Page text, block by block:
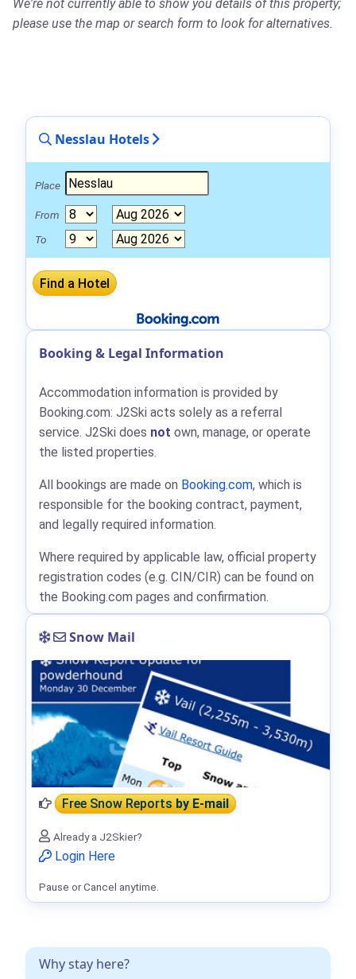
We're not currently able to show you details of this property;
please use the map or search form to look for alternatives.
Why stay here?
Nesslau Hotels
Place
From
To
Booking & Legal Information
Accommodation information is provided by
Booking.com: J2Ski acts solely as a referral
service. J2Ski does not own, manage, or operate
the listed properties.
All bookings are made on Booking.com, which is
responsible for the booking contract, payment,
and legally required information.
Where required by applicable law, official property
registration codes (e.g. CIN/CIR) can be found on
the Booking.com pages and confirmation.
Snow Mail
Free Snow Reportsby E-mail
Already a J2Skier?
Login Here
Pause or Cancel anytime.